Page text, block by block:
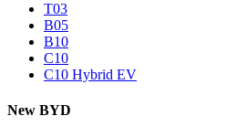
T03
B05
B10
C10
C10 Hybrid EV
New BYD